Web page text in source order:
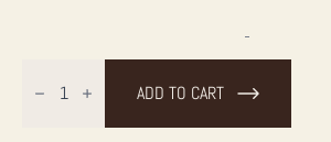
Brown
Bear ADD TO CART